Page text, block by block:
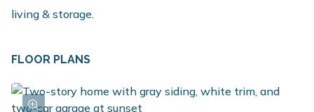
living & storage.
FLOOR PLANS